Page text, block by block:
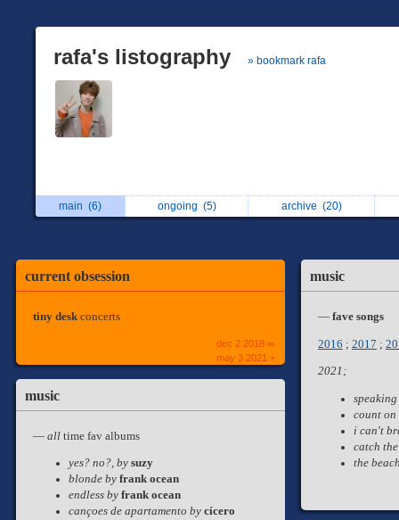
rafa's listography » bookmark rafa
main (6) ongoing (5) archive (20)
current obsession
tiny deskconcerts
dec 2 2018 ∞
may 3 2021 +
music
— alltime fav albums
yes? no?, by suzy
blonde by frank ocean
endless by frank ocean
cançoes de apartamento by cícero
music
— fave songs
2016 ; 2017 ;
2021;
speaking
count on
i can't
catch
the